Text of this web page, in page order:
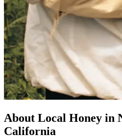
About Local Honey in
California